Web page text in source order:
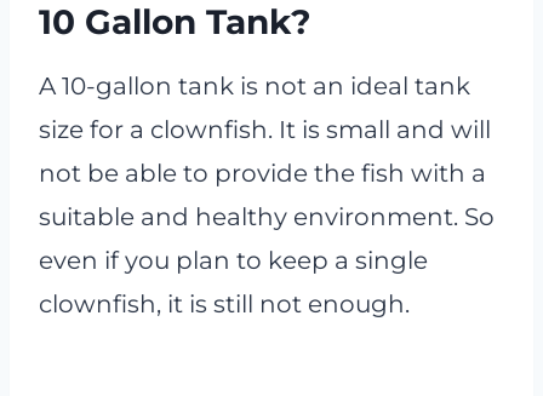
10 Gallon Tank?
A 10-gallon tank is not an ideal tank
size for a clownfish. It is small and will
not be able to provide the fish with a
suitable and healthy environment. So
even if you plan to keep a single
clownfish, it is still not enough.